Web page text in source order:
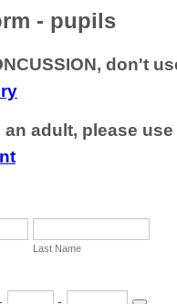
- pupils
don't
adult, please use
Last Name